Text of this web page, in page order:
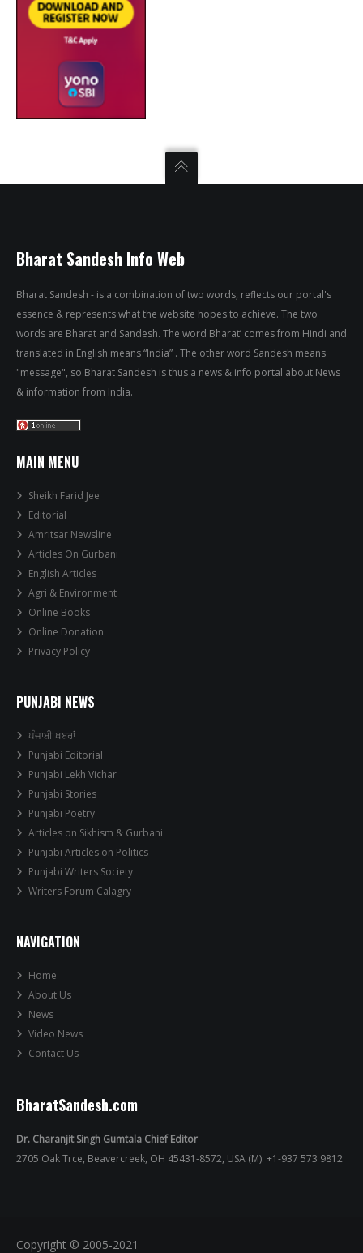
Bharat Sandesh Info Web
Bharat Sandesh - is a combination of two words, reflects our portal's
essence & represents what the website hopes to achieve. The two
words are Bharat and Sandesh. The word Bharat’ comes from Hindi and
translated in English means “India” . The other word Sandesh means
"message", so Bharat Sandesh is thus a news & info portal about News
& information from India.
MAIN MENU
Sheikh Farid Jee
Editorial
Amritsar Newsline
Articles On Gurbani
English Articles
Agri & Environment
Online Books
Online Donation
Privacy Policy
PUNJABI NEWS
ਪੰਜਾਬੀ ਖਬਰਾਂ
Punjabi Editorial
Punjabi Lekh Vichar
Punjabi Stories
Punjabi Poetry
Articles on Sikhism & Gurbani
Punjabi Articles on Politics
Punjabi Writers Society
Writers Forum Calagry
NAVIGATION
Home
About Us
News
Video News
Contact Us
BharatSandesh.com
Dr. Charanjit Singh Gumtala Chief Editor
2705 Oak Trce, Beavercreek, OH 45431-8572, USA (M): +1-937 573 9812
Copyright © 2005-2021